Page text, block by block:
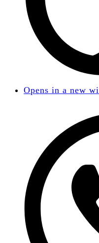
Opens in a new